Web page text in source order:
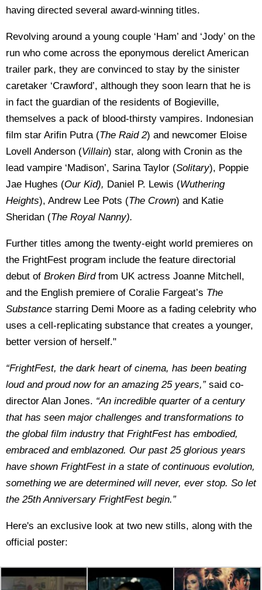
having directed several award-winning titles.
Revolving around a young couple ‘Ham’ and ‘Jody’ on the
run who come across the eponymous derelict American
trailer park, they are convinced to stay by the sinister
caretaker ‘Crawford’, although they soon learn that he is
in fact the guardian of the residents of Bogieville,
themselves a pack of blood-thirsty vampires. Indonesian
film star Arifin Putra (The Raid 2) and newcomer Eloise
Lovell Anderson (Villain) star, along with Cronin as the
lead vampire ‘Madison’, Sarina Taylor (Solitary), Poppie
Jae Hughes (Our Kid), Daniel P. Lewis (Wuthering
Heights), Andrew Lee Pots (The Crown) and Katie
Sheridan (The Royal Nanny).
Further titles among the twenty-eight world premieres on
the FrightFest program include the feature directorial
debut of Broken Birdfrom UK actress Joanne Mitchell,
and the English premiere of Coralie Fargeat’s The
Substance starring Demi Moore as a fading celebrity who
uses a cell-replicating substance that creates a younger,
better version of herself."
“FrightFest, the dark heart of cinema, has been beating
loud and proud now for an amazing 25 years,”said co-
director Alan Jones. “An incredible quarter of a century
that has seen major challenges and transformations to
the global film industry that FrightFest has embodied,
embraced and emblazoned. Our past 25 glorious years
have shown FrightFest in a state of continuous evolution,
something we are determined will never, ever stop. So let
the 25th Anniversary FrightFest begin.”
Here's an exclusive look at two new stills, along with the
official poster: